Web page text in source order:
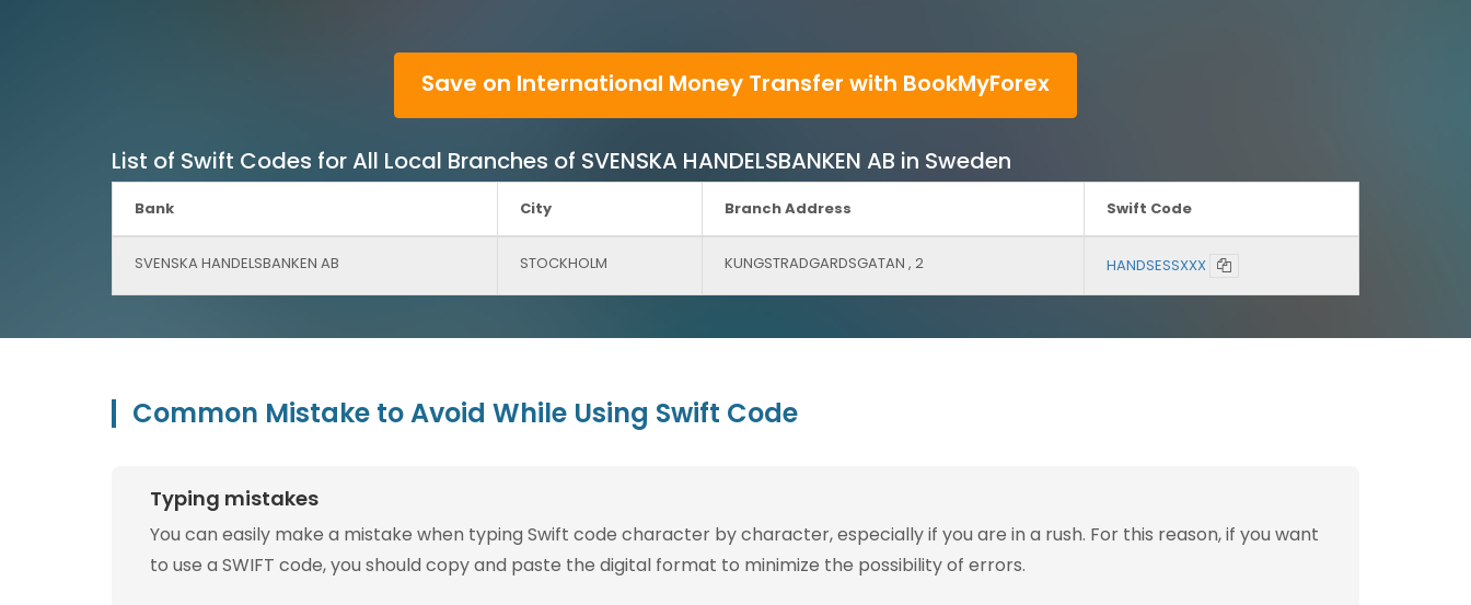
Save on International Money Transfer with BookMyForex
List of Swift Codes for All Local Branches of SVENSKA HANDELSBANKEN AB in Sweden
Bank City Branch Address Swift Code
SVENSKA HANDELSBANKEN AB STOCKHOLM KUNGSTRADGARDSGATAN , 2 HANDSESSXXX
Common Mistake to Avoid While Using Swift Code
Typing mistakes
You can easily make a mistake when typing Swift code character by character, especially if you are in a rush. For this reason, if you want
to use a SWIFT code, you should copy and paste the digital format to minimize the possibility of errors.